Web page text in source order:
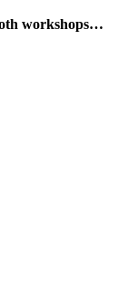
workshops…